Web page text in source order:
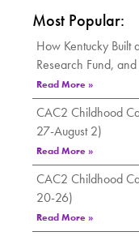
Most Popular:
How Kentucky
Research Fund,
Read More »
CAC2 Childhood
27-August 2)
Read More »
CAC2 Childhood
20-26)
Read More »